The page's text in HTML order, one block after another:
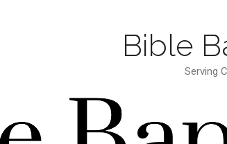
Bible
Serving